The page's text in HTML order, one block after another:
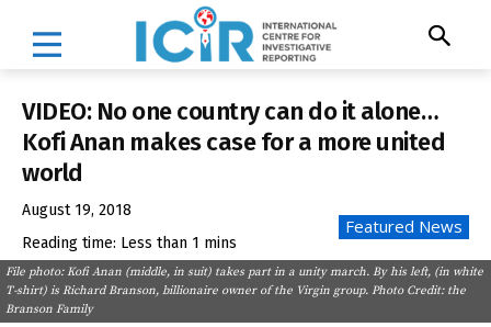
VIDEO: No one country can do it alone…
Kofi Anan makes case for a more united
world
August 19, 2018
Reading time: Less than 1 mins
Featured News
File photo: Kofi Anan (middle, in suit) takes part in a unity march. By his left, (in white
T-shirt) is Richard Branson, billionaire owner of the Virgin group. Photo Credit: the
Branson Family